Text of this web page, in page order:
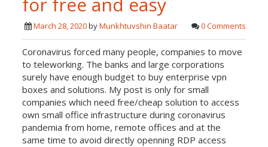
March 28, 2020byMunkhtuvshin Baatar 0 Comments
Coronavirus forced many people, companies to move
to teleworking. The banks and large corporations
surely have enough budget to buy enterprise vpn
boxes and solutions. My post is only for small
companies which need free/cheap solution to access
own small office infrastructure during coronavirus
pandemia from home, remote offices and at the
same time to avoid directly openning RDP access